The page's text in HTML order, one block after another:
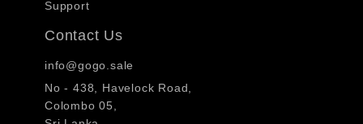
Support
Contact Us
info@gogo.sale
No - 438, Havelock Road,
Colombo 05,